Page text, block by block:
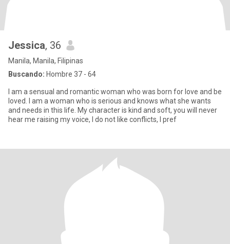
Jessica, 36
Manila, Manila, Filipinas
Buscando: Hombre 37 - 64
I am a sensual and romantic woman who was born for love and be
loved. I am a woman who is serious and knows what she wants
and needs in this life. My character is kind and soft, you will never
hear me raising my voice, I do not like conflicts, I pref